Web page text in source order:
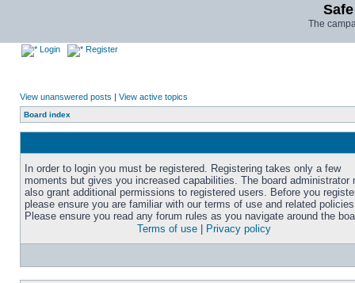
The
Login Register
View unanswered posts | View active topics
Board index
In order to login you must be registered. Registering takes only a few
moments but gives you increased capabilities. The board administrator
also grant additional permissions to registered users. Before you
please ensure you are familiar with our terms of use and related
Please ensure you read any forum rules as you navigate around the
Terms of use
Privacy policy